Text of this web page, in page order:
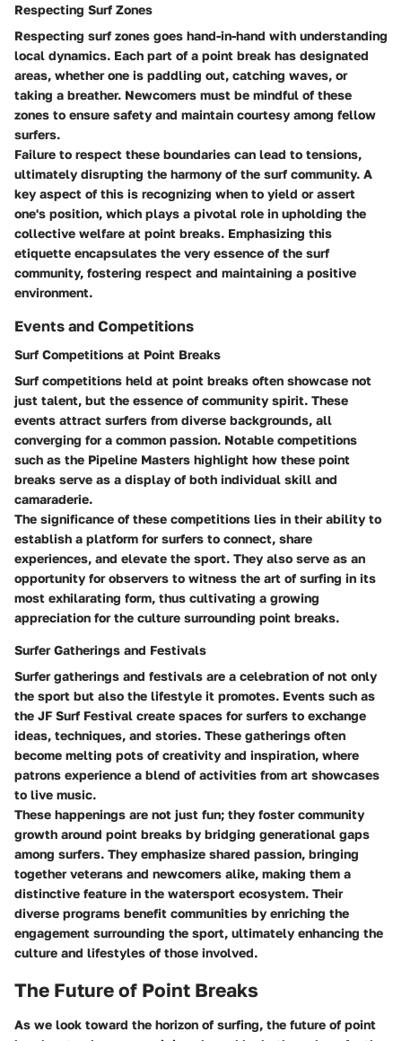
Respecting Surf Zones
Respecting surf zones goes hand-in-hand with understanding
local dynamics. Each part of a point break has designated
areas, whether one is paddling out, catching waves, or
taking a breather. Newcomers must be mindful of these
zones to ensure safety and maintain courtesy among fellow
surfers.
Failure to respect these boundaries can lead to tensions,
ultimately disrupting the harmony of the surf community. A
key aspect of this is recognizing when to yield or assert
one's position, which plays a pivotal role in upholding the
collective welfare at point breaks. Emphasizing this
etiquette encapsulates the very essence of the surf
community, fostering respect and maintaining a positive
environment.
Events and Competitions
Surf Competitions at Point Breaks
Surf competitions held at point breaks often showcase not
just talent, but the essence of community spirit. These
events attract surfers from diverse backgrounds, all
converging for a common passion. Notable competitions
such as the Pipeline Masters highlight how these point
breaks serve as a display of both individual skill and
camaraderie.
The significance of these competitions lies in their ability to
establish a platform for surfers to connect, share
experiences, and elevate the sport. They also serve as an
opportunity for observers to witness the art of surfing in its
most exhilarating form, thus cultivating a growing
appreciation for the culture surrounding point breaks.
Surfer Gatherings and Festivals
Surfer gatherings and festivals are a celebration of not only
the sport but also the lifestyle it promotes. Events such as
the JF Surf Festival create spaces for surfers to exchange
ideas, techniques, and stories. These gatherings often
become melting pots of creativity and inspiration, where
patrons experience a blend of activities from art showcases
to live music.
These happenings are not just fun; they foster community
growth around point breaks by bridging generational gaps
among surfers. They emphasize shared passion, bringing
together veterans and newcomers alike, making them a
distinctive feature in the watersport ecosystem. Their
diverse programs benefit communities by enriching the
engagement surrounding the sport, ultimately enhancing the
culture and lifestyles of those involved.
The Future of Point Breaks
As we look toward the horizon of surfing, the future of point